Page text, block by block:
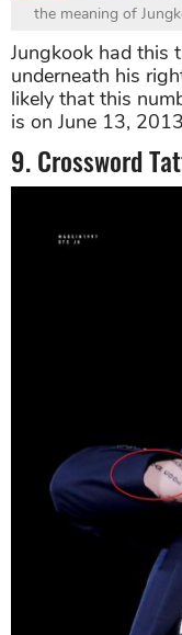
the meaning of
Jungkook had
underneath his
likely that this
is on June 13, 2013
9. Crossword